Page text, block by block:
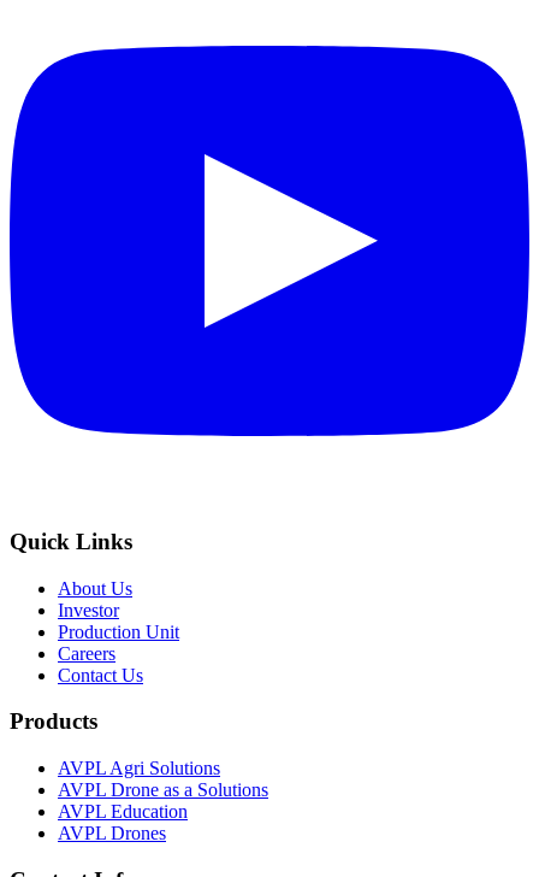
Quick Links
About Us
Investor
Production Unit
Careers
Contact Us
Products
AVPL Agri Solutions
AVPL Drone as a Solutions
AVPL Education
AVPL Drones